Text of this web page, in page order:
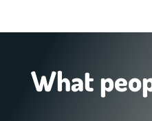
What